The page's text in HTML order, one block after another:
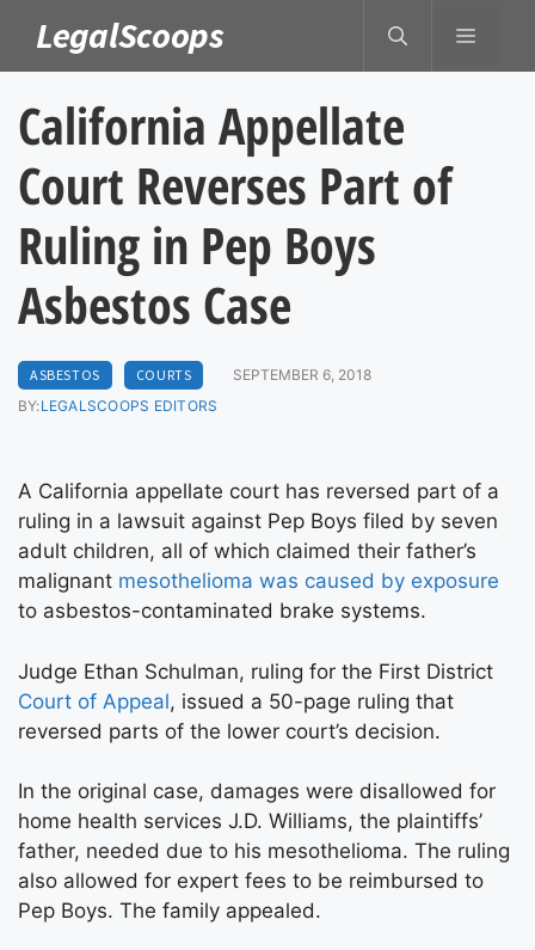
content
LegalScoops MENU
California Appellate
Court Reverses Part of
Ruling in Pep Boys
Asbestos Case
ASBESTOS COURTS
SEPTEMBER 6, 2018
BY:LEGALSCOOPS EDITORS
A California appellate court has reversed part of a
ruling in a lawsuit against Pep Boys filed by seven
adult children, all of which claimed their father’s
malignant mesothelioma was caused by exposure
to asbestos-contaminated brake systems.
Judge Ethan Schulman, ruling for the First District
Court of Appeal, issued a 50-page ruling that
reversed parts of the lower court’s decision.
In the original case, damages were disallowed for
home health services J.D. Williams, the plaintiffs’
father, needed due to his mesothelioma. The ruling
also allowed for expert fees to be reimbursed to
Pep Boys. The family appealed.